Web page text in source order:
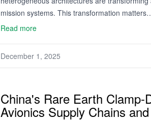
mission systems. This transformation
Read more
December 1, 2025
China's Rare Earth
Avionics Supply Chains